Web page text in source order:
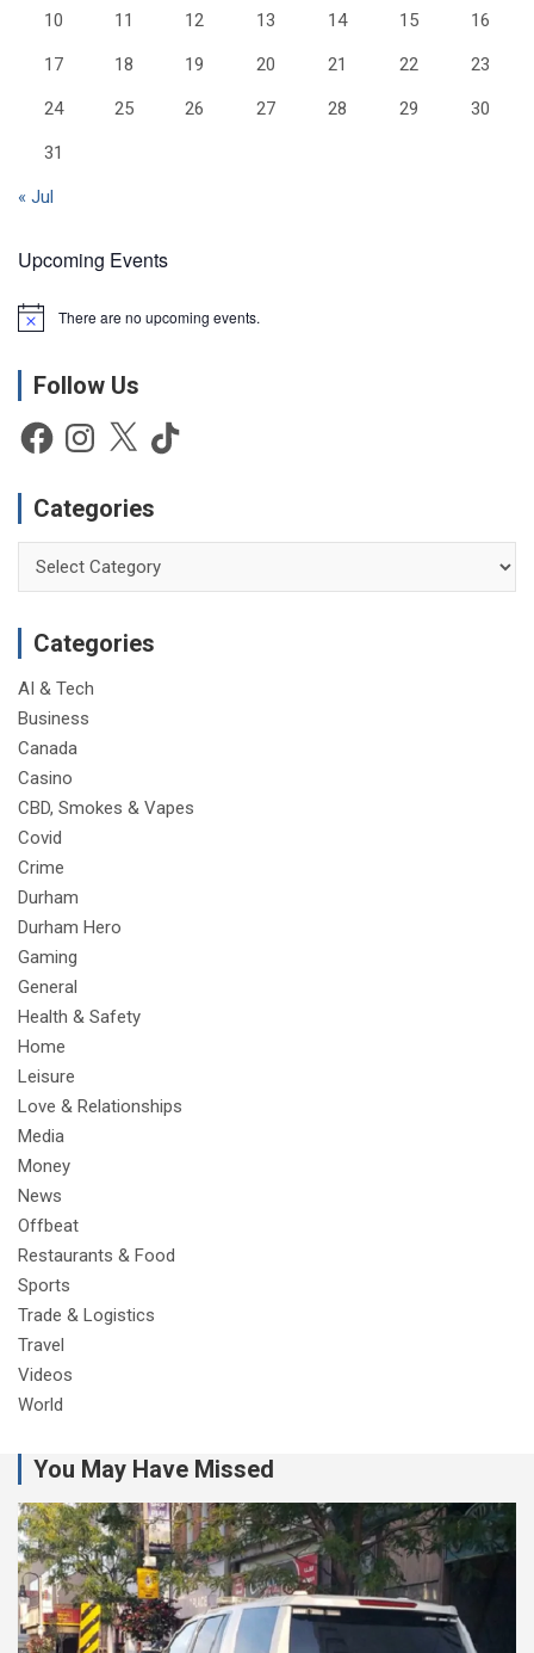
10 11 12 13 14 15 16
17 18 19 20 21 22 23
24 25 26 27 28 29 30
31
« Jul
Upcoming Events
N
c
There are no upcoming events.
Follow Us
FacebookInstagram
X TikTok
Categories
Categories
AI & Tech
Business
Canada
Casino
CBD, Smokes & Vapes
Covid
Crime
Durham
Durham Hero
Gaming
General
Health & Safety
Home
Leisure
Love & Relationships
Media
Money
News
Offbeat
Restaurants & Food
Sports
Trade & Logistics
Travel
Videos
World
You May Have Missed